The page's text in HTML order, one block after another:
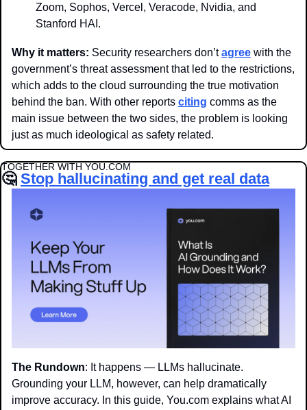
Zoom, Sophos, Vercel, Veracode, Nvidia, and
Stanford HAI.
Why it matters: Security researchers don’t agree with the
government’s threat assessment that led to the restrictions,
which adds to the cloud surrounding the true motivation
behind the ban. With other reports citing comms as the
main issue between the two sides, the problem is looking
just as much ideological as safety related.
TOGETHER WITH YOU.COM
🤔 Stop hallucinating and get real data
The Rundown: It happens — LLMs hallucinate.
Grounding your LLM, however, can help dramatically
improve accuracy. In this guide, You.com explains what AI